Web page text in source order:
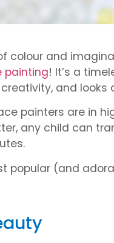
colour and
painting! It’s a
and looks
painters are in
any child can
popular (and